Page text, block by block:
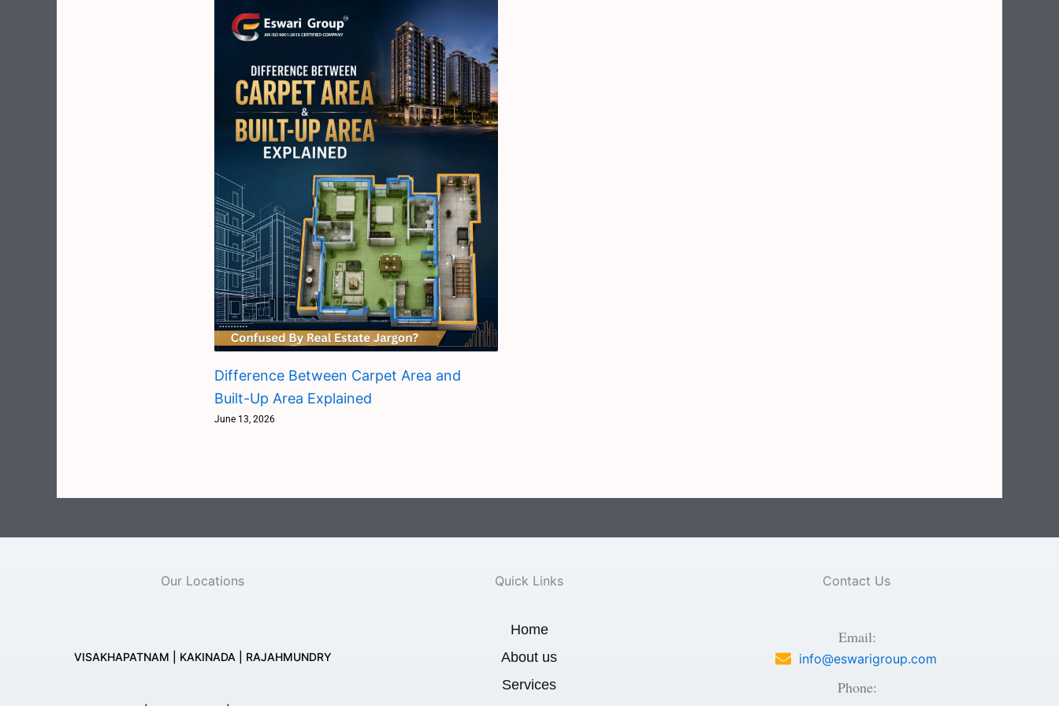
Difference Between Carpet Area and
Built-Up Area Explained
June 13, 2026
Our Locations
VISAKHAPATNAM | KAKINADA | RAJAHMUNDRY
Quick Links
Home
About us
Services
Contact Us
Email:
info@eswarigroup.com
Phone: